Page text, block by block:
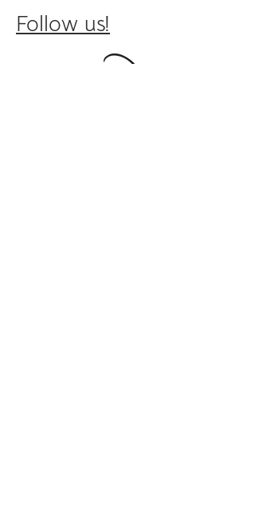
Follow us!